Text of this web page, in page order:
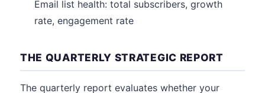
Email list health: total subscribers, growth
rate, engagement rate
THE QUARTERLY STRATEGIC REPORT
The quarterly report evaluates whether your